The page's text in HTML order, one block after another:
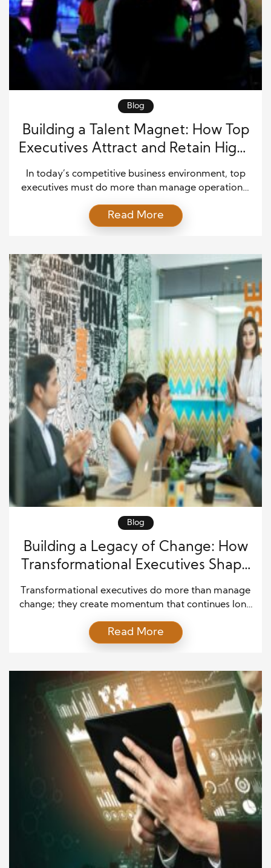
Blog
Building a Talent Magnet: How Top
Executives Attract and Retain High-
Caliber Talent
In today’s competitive business environment, top
executives must do more than manage operations;
develop, and retain high-caliber talent. Successful
organizations understand that exceptional
term business growth. Therefore, executive
leadership plays a critical role in building a strong
employer brand, creating a positive workplace […]
Read More
Blog
Building a Legacy of Change: How
Transformational Executives Shape
the Future
Transformational executives do more than manage
change; they create momentum that continues long
business environment, leaders cannot rely on short-
term fixes or temporary enthusiasm. Instead, they
people adapt with confidence. Therefore, effective
executives focus on shaping a culture where […]
Read More